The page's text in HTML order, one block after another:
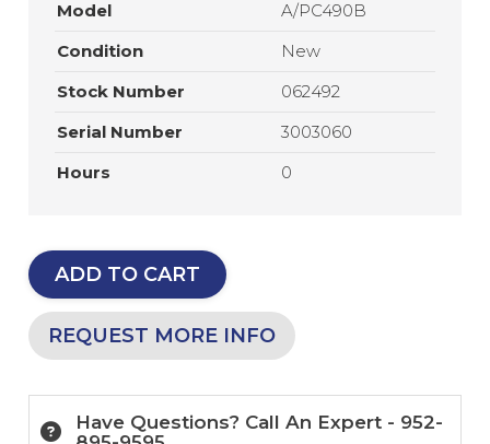
Model
A/PC490B
Condition
New
Stock Number
062492
Serial Number
3003060
Hours
0
ADD TO CART
REQUEST MORE INFO
Have Questions? Call An Expert - 952-